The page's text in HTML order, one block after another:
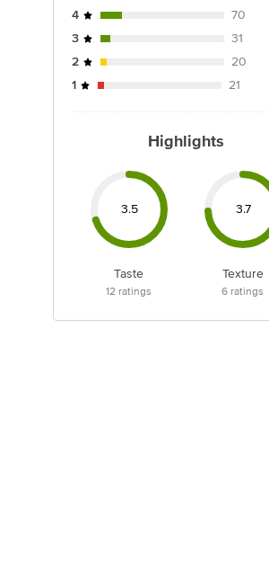
4
70
3
31
2
20
1
21
Highlights
3.5
Taste
12 ratings
3.7
Texture
6 ratings